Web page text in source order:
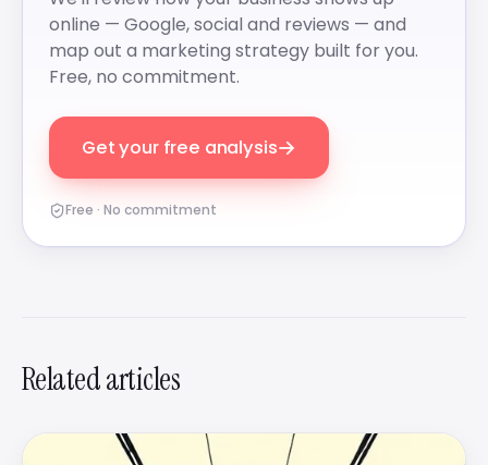
online — Google, social and reviews — and
map out a marketing strategy built for you.
Free, no commitment.
Get your free analysis→
Free · No commitment
Related articles